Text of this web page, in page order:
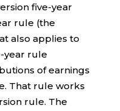
five-year
rule (the
also applies to
year rule
of earnings
That rule works
rule. The